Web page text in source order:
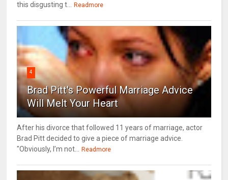
this disgusting t...
Readmore
4
Brad Pitt's Powerful Marriage Advice
Will Melt Your Heart
After his divorce that followed 11 years of marriage, actor
Brad Pitt decided to give a piece of marriage advice.
"Obviously, I’m not...
Readmore